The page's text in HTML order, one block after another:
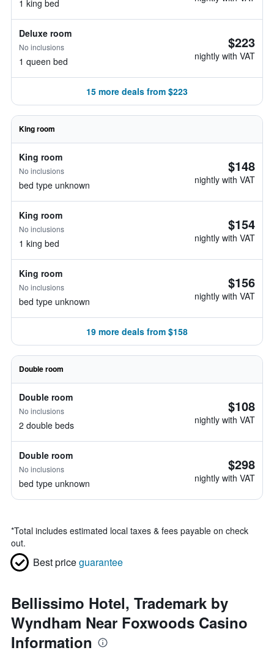
1 king bed
Deluxe room
No inclusions
1 queen bed
$223
nightly with VAT
15 more deals from $223
King room
King room
No inclusions
bed type unknown
$148
nightly with VAT
King room
No inclusions
1 king bed
$154
nightly with VAT
King room
No inclusions
bed type unknown
$156
nightly with VAT
19 more deals from $158
Double room
Double room
No inclusions
2 double beds
$108
nightly with VAT
Double room
No inclusions
bed type unknown
$298
nightly with VAT
*Total includes estimated local taxes & fees payable on check
out.
Best priceguarantee
Bellissimo Hotel, Trademark by
Wyndham Near Foxwoods Casino
Information